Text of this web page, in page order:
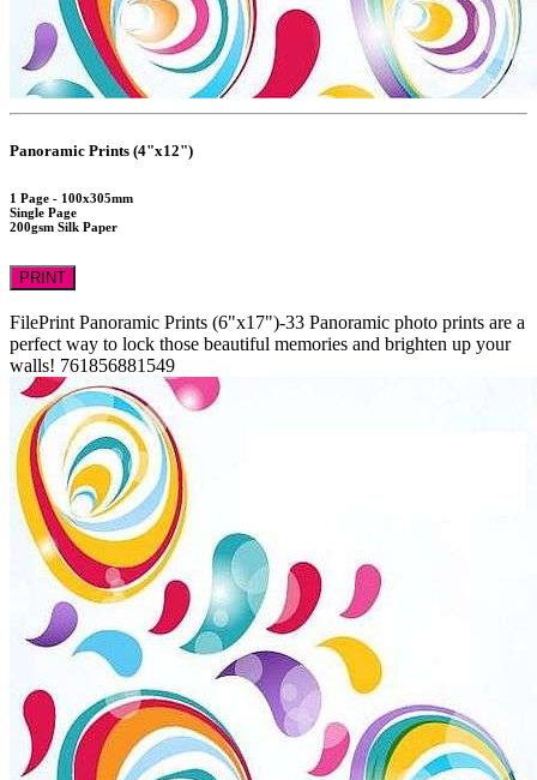
Panoramic Prints (4"x12")
1 Page - 100x305mm
Single Page
200gsm Silk Paper
PRINT
FilePrint Panoramic Prints (6"x17")-33 Panoramic photo prints are a
perfect way to lock those beautiful memories and brighten up your
walls! 761856881549